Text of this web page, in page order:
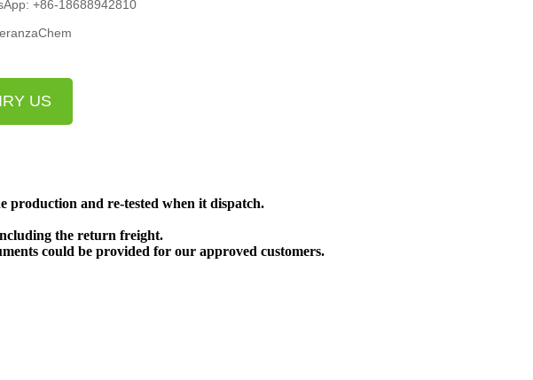
+86-18688942810
US
production and re-tested when it dispatch.
the return freight.
could be provided for our approved customers.